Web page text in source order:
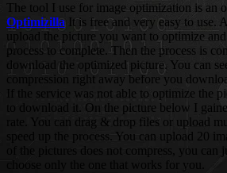
The tool I use for image optimization is an
Optimizilla It is free and very easy to use.
upload the picture you want to optimize
process to complete. Then the process is
download the optimized picture. You can
compression right away before you
If the service was not able to optimize the
to download it. On the picture below I
rate. You can drag & drop files or upload
speed up the process. You can upload 20
of the pictures does not compress, you can
choose only the one that works for you.